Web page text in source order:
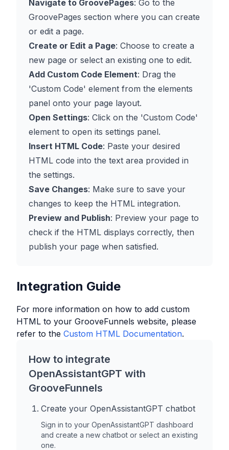
Navigate to GroovePages: Go to the
GroovePages section where you can create
or edit a page.
Create or Edit a Page: Choose to create a
new page or select an existing one to edit.
Add Custom Code Element: Drag the
'Custom Code' element from the elements
panel onto your page layout.
Open Settings: Click on the 'Custom Code'
element to open its settings panel.
Insert HTML Code: Paste your desired
HTML code into the text area provided in
the settings.
Save Changes: Make sure to save your
changes to keep the HTML integration.
Preview and Publish: Preview your page to
check if the HTML displays correctly, then
publish your page when satisfied.
Integration Guide
For more information on how to add custom
HTML to your GrooveFunnels website, please
refer to the Custom HTML Documentation.
How to integrate
OpenAssistantGPT with
GrooveFunnels
Create your OpenAssistantGPT chatbot
Sign in to your OpenAssistantGPT dashboard
and create a new chatbot or select an existing
one.